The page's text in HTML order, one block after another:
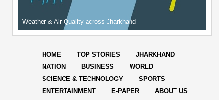
Weather & Air Quality across Jharkhand
HOME TOP STORIES
JHARKHAND
NATION
BUSINESS
WORLD
SCIENCE & TECHNOLOGY
SPORTS
ENTERTAINMENT
E-PAPER
ABOUT US